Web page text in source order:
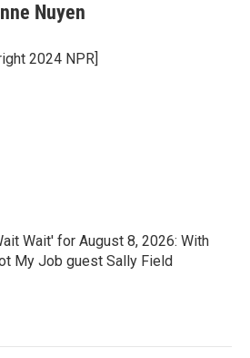
Nuyen
2024 NPR]
Wait' for August 8, 2026: With
My Job guest Sally Field